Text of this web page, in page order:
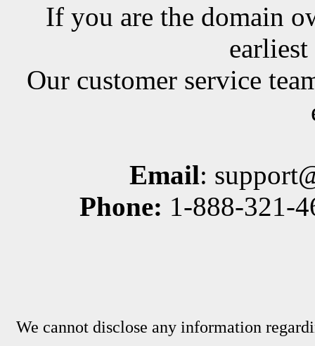
If you are the domain
Our customer service
Email:
Phone: 1-888-321-
We cannot disclose any information